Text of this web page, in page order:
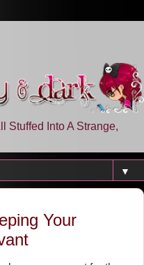
Stuffed Into A Strange,
▼
Your